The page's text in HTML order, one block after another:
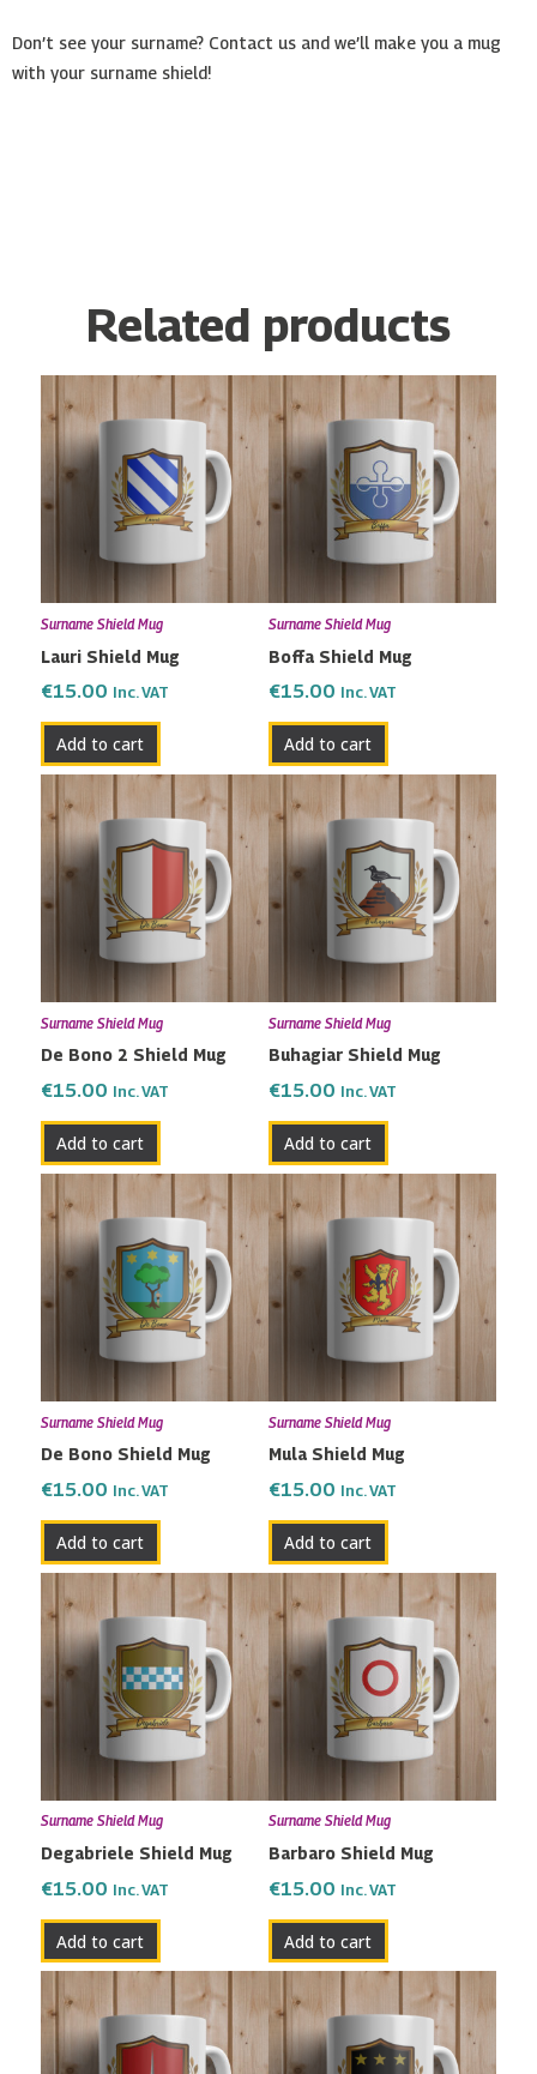
Don’t see your surname? Contact us and we’ll make you a mug
with your surname shield!
Related products
Surname Shield Mug
Lauri Shield Mug
€15.00 Inc. VAT
Add to cart
Surname Shield Mug
Boffa Shield Mug
€15.00 Inc. VAT
Add to cart
Surname Shield Mug
De Bono 2 Shield Mug
€15.00 Inc. VAT
Add to cart
Surname Shield Mug
Buhagiar Shield Mug
€15.00 Inc. VAT
Add to cart
Surname Shield Mug
De Bono Shield Mug
€15.00 Inc. VAT
Add to cart
Surname Shield Mug
Mula Shield Mug
€15.00 Inc. VAT
Add to cart
Surname Shield Mug
Degabriele Shield Mug
€15.00 Inc. VAT
Add to cart
Surname Shield Mug
Barbaro Shield Mug
€15.00 Inc. VAT
Add to cart